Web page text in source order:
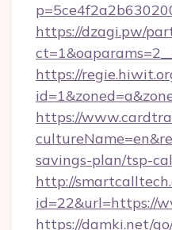
https://dzagi.pw/
https://
https://
savings-plan/tsp-
http://
id=22&url=https://
https://damki.net/